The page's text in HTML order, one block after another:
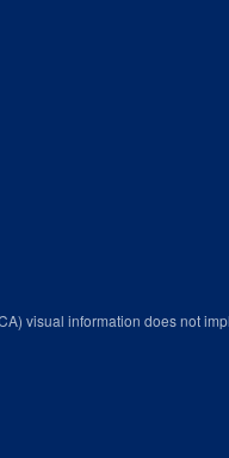
visual information does not